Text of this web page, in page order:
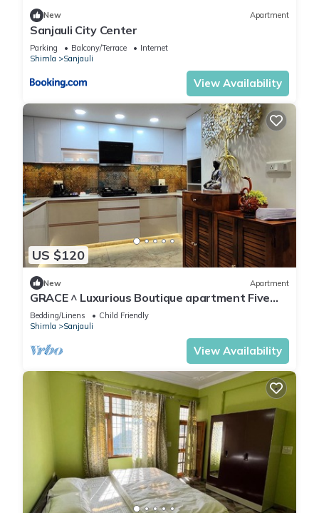
New Apartment
Sanjauli City Center
Parking Balcony/Terrace
Internet
Shimla
Sanjauli
View Availability
US $120
New Apartment
GRACE ^ Luxurious Boutique apartment Five
minutes from Mall Road
Bedding/Linens
Child Friendly
Shimla
Sanjauli
View Availability